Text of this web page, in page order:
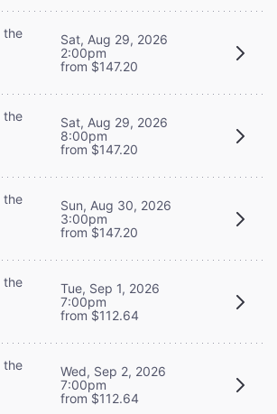
the
Sat, Aug 29, 2026
2:00pm
from $147.20
the
Sat, Aug 29, 2026
8:00pm
from $147.20
the
Sun, Aug 30, 2026
3:00pm
from $147.20
the
Tue, Sep 1, 2026
7:00pm
from $112.64
the
Wed, Sep 2, 2026
7:00pm
from $112.64